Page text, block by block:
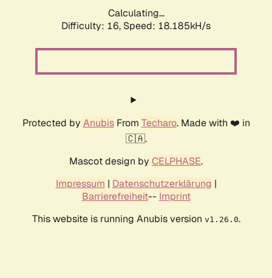
Calculating...
Difficulty: 16, Speed: 18.185kH/s
Protected by AnubisFrom Techaro. Made with ❤️ in
🇨🇦.
Mascot design by CELPHASE.
Impressum | Datenschutzerklärung |
Barrierefreiheit-- Imprint
This website is running Anubis version v1.26.0.